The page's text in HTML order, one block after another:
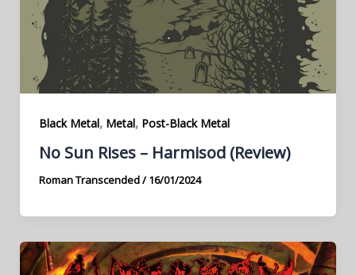
Black Metal, Metal, Post-Black Metal
No Sun Rises – Harmisod (Review)
Roman Transcended/16/01/2024